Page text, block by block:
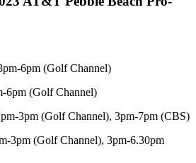
6pm (Golf Channel)
6pm (Golf Channel)
3pm (Golf Channel), 3pm-7pm (CBS)
3pm (Golf Channel), 3pm-6.30pm